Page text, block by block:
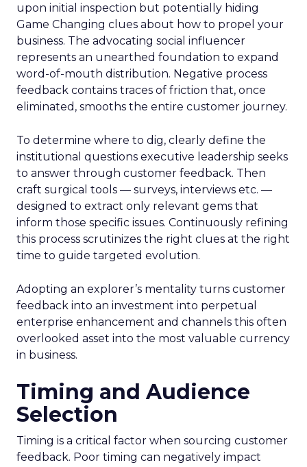
upon initial inspection but potentially hiding
Game Changing clues about how to propel your
business. The advocating social influencer
represents an unearthed foundation to expand
word-of-mouth distribution. Negative process
feedback contains traces of friction that, once
eliminated, smooths the entire customer journey.
To determine where to dig, clearly define the
institutional questions executive leadership seeks
to answer through customer feedback. Then
craft surgical tools — surveys, interviews etc. —
designed to extract only relevant gems that
inform those specific issues. Continuously refining
this process scrutinizes the right clues at the right
time to guide targeted evolution.
Adopting an explorer’s mentality turns customer
feedback into an investment into perpetual
enterprise enhancement and channels this often
overlooked asset into the most valuable currency
in business.
Timing and Audience
Selection
Timing is a critical factor when sourcing customer
feedback. Poor timing can negatively impact